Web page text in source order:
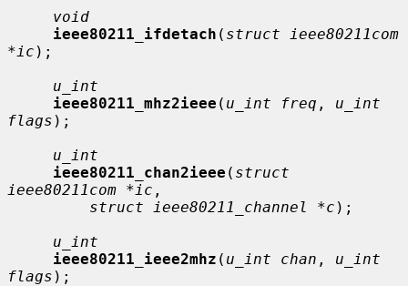
void
ieee80211_ifdetach ( struct ieee80211com
*ic );
u_int
ieee80211_mhz2ieee ( u_int freq , u_int
flags );
u_int
ieee80211_chan2ieee ( struct
ieee80211com *ic ,
struct ieee80211_channel *c );
u_int
ieee80211_ieee2mhz ( u_int chan , u_int
flags );